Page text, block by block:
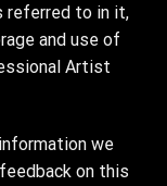
referred to in it,
and use of
Artist
we
on this